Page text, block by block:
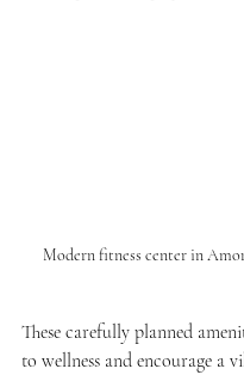
Modern fitness center in
These carefully planned
to wellness and encourage a